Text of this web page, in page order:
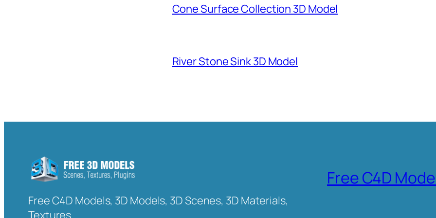
Cone Surface Collection 3D Model
River Stone Sink 3D Model
Free C4D Models, 3D Models, 3D Scenes, 3D Materials,
Textures
Free C4D